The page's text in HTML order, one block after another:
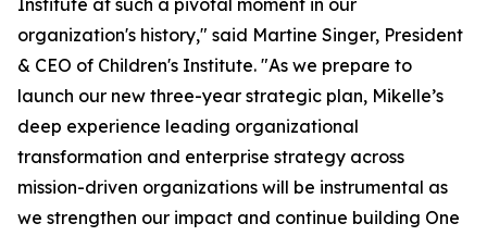
Institute at such a pivotal moment in our
organization's history," said Martine Singer, President
& CEO of Children's Institute. "As we prepare to
launch our new three-year strategic plan, Mikelle’s
deep experience leading organizational
transformation and enterprise strategy across
mission-driven organizations will be instrumental as
we strengthen our impact and continue building One